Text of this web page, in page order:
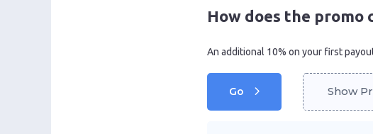
How does the promo
An additional 10% on your first
Go Show